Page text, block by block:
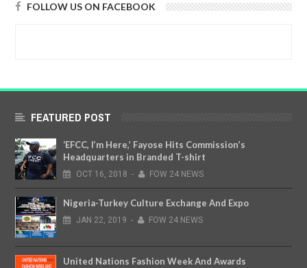
FOLLOW US ON FACEBOOK
FEATURED POST
‘EFCC, I’m Here,’ Fayose Hits Commission’s
Headquarters in Branded T-shirt
OCT 16, 2018 - FOW 24 NEWS
Nigeria-Turkey Culture Exchange And Expo
JAN 22, 2019 - FOW 24 NEWS
United Nations Fashion Week And Awards